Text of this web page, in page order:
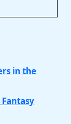
in the
Fantasy